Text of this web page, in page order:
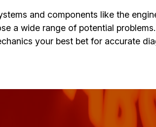
and components like the
a wide range of potential
your best bet for accurate